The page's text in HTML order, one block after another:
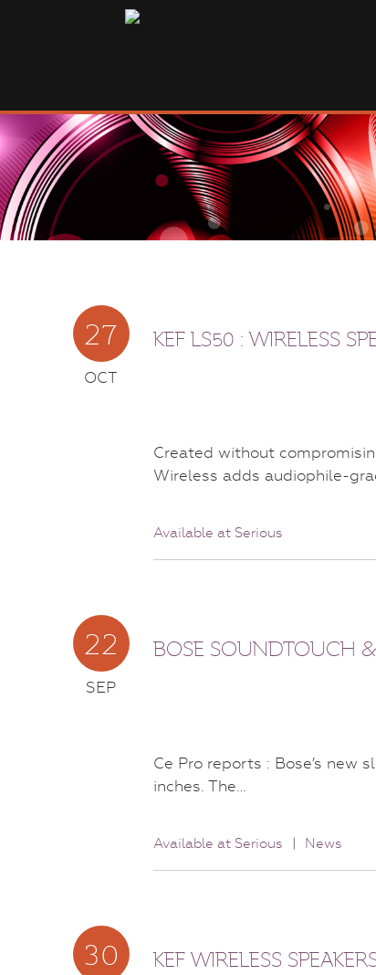
27
OCT
KEF LS50 : WIRELESS
Created without
Wireless adds audiophile-
Available at Serious
22
SEP
BOSE SOUNDTOUCH &
Ce Pro reports : Bose’s new
inches. The…
Available at Serious | News
30 KEF WIRELESS